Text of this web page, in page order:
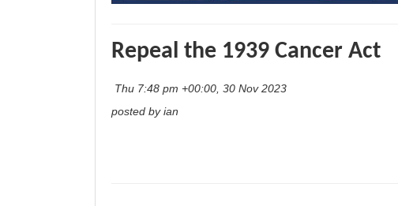
Repeal the 1939 Cancer Act
Thu 7:48 pm +00:00, 30 Nov 2023
posted by ian